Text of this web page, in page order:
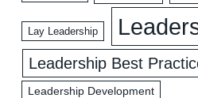
Lay Leadership
Leadership Best
Leadership Development